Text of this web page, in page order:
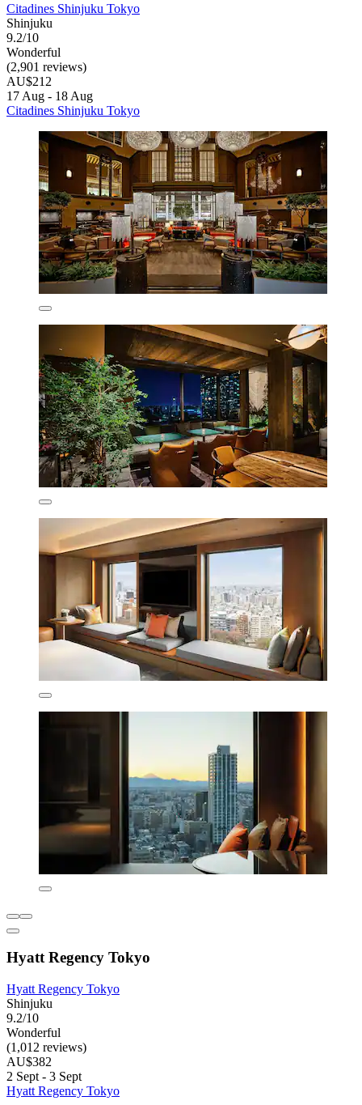
Citadines Shinjuku Tokyo
Shinjuku
9.2/10
Wonderful
(2,901 reviews)
AU$212
17 Aug - 18 Aug
Citadines Shinjuku Tokyo
Hyatt Regency Tokyo
Hyatt Regency Tokyo
Shinjuku
9.2/10
Wonderful
(1,012 reviews)
AU$382
2 Sept - 3 Sept
Hyatt Regency Tokyo